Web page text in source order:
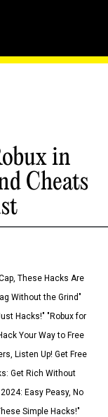
in
Cheats
These Hacks Are
Without the Grind"
Hacks!" "Robux for
Your Way to Free
Listen Up! Get Free
Get Rich Without
Easy Peasy, No
Simple Hacks!"